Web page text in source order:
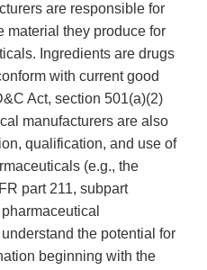
are responsible for
material they produce for
Ingredients are drugs
with current good
Act, section 501(a)(2)
manufacturers are also
qualification, and use of
(e.g., the
part 211, subpart
the potential for
beginning with the